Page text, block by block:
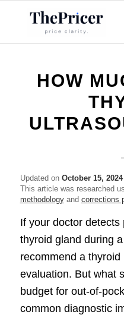
HOW
Updated on October 15, 2024
This article was researched
methodologyand corrections
If your doctor
thyroid gland during
recommend a
evaluation. But what
budget for out-of-
common diagnostic